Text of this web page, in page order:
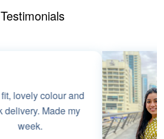
Testimonials
Perfect smart-casual
dress for summers. Love
the fabric & it has
pockets!!